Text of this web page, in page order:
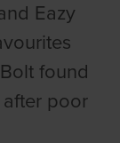
Eazy
found
poor